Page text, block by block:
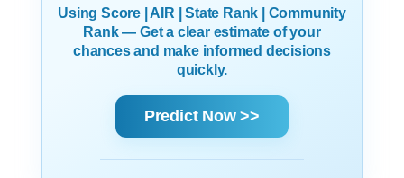
Using Score | AIR | State Rank | Community
Rank — Get a clear estimate of your
chances and make informed decisions
quickly.
Predict Now >>